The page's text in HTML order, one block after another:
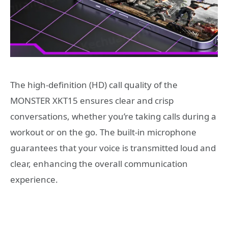
The high-definition (HD) call quality of the
MONSTER XKT15 ensures clear and crisp
conversations, whether you’re taking calls during a
workout or on the go. The built-in microphone
guarantees that your voice is transmitted loud and
clear, enhancing the overall communication
experience.